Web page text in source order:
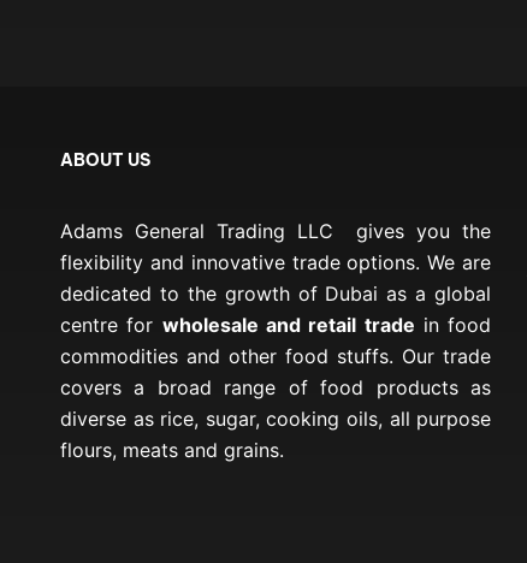
ABOUT US
Adams General Trading LLC gives you the
flexibility and innovative trade options. We are
dedicated to the growth of Dubai as a global
centre for wholesale and retail trade in food
commodities and other food stuffs. Our trade
covers a broad range of food products as
diverse as rice, sugar, cooking oils, all purpose
flours, meats and grains.